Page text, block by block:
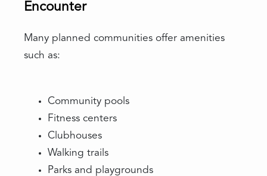
Encounter
Many planned communities offer amenities
such as:
Community pools
Fitness centers
Clubhouses
Walking trails
Parks and playgrounds